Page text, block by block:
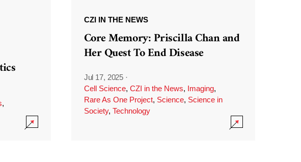
,
CZI IN THE NEWS
Core Memory: Priscilla Chan and
Her Quest To End Disease
Jul 17, 2025 ·
Cell Science, CZI in the News, Imaging,
Rare As One Project, Science, Science in
Society, Technology